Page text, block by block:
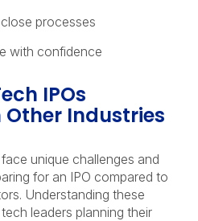
processes
with confidence
IPOs
Other Industries
unique challenges and
for an IPO compared to
Understanding these
leaders planning their